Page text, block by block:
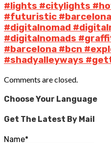
#lights #citylights
#futuristic
#digitalnomad
#digitalnomads
#barcelona #bcn
#shadyalleyways
Comments are closed.
Choose Your Language
Get The Latest By Mail
Name*